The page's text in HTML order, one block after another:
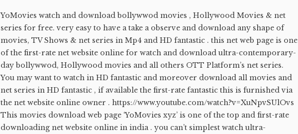
YoMovies watch and download bollywwod movies , Hollywood Movies & net
series for free. very easy to have a take a observe and download any shape of
movies, TV Shows & net series in Mp4 and HD fantastic . this net web page is one
of the first-rate net website online for watch and download ultra-contemporary-
day bollywwod, Hollywood movies and all others OTT Platform’s net series.
You may want to watch in HD fantastic and moreover download all movies and
net series in HD fantastic , if available the first-rate fantastic this is furnished via
the net website online owner . https://www.youtube.com/watch?v=XuNpvSUlOvs
This movies download web page ‘YoMovies xyz’ is one of the top and first-rate
downloading net website online in india . you can’t simplest watch ultra-